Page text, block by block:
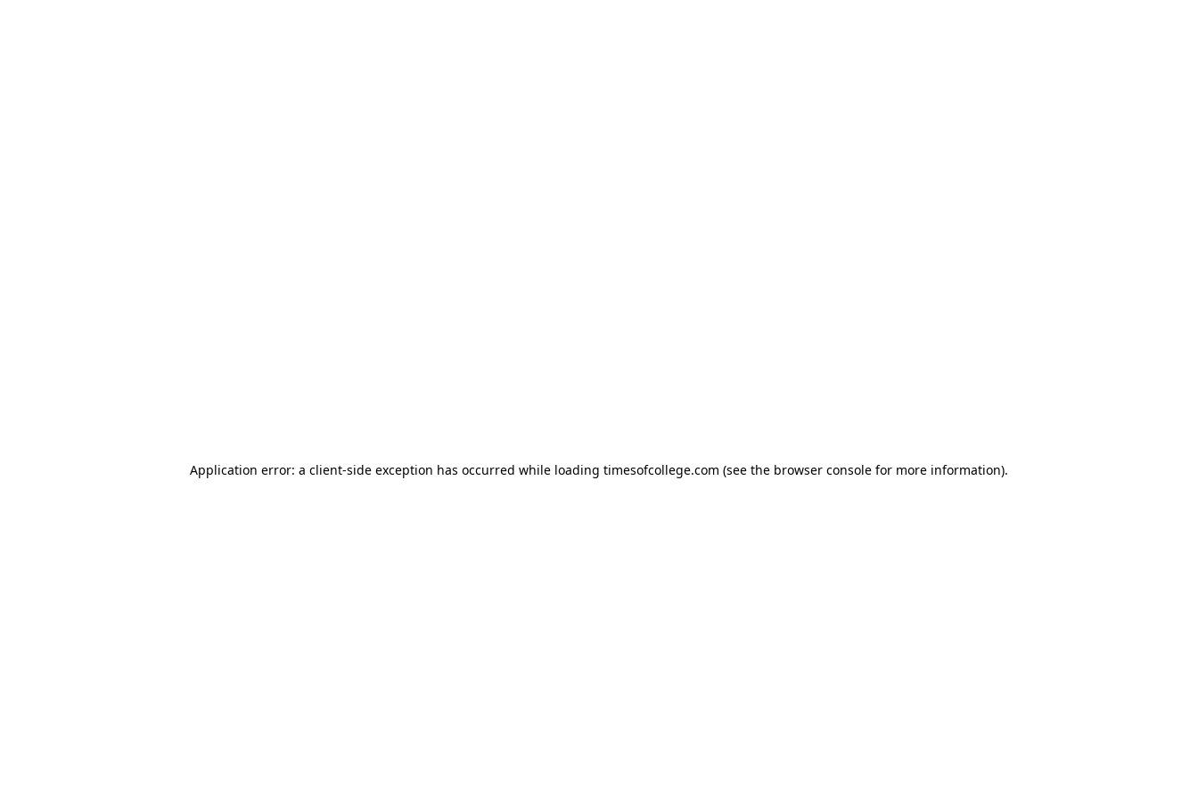
Application error: a client-side exception has occurred while loading timesofcollege.com (see the browser console for more information).